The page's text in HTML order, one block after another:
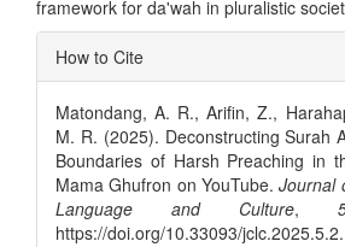
framework for da'wah in pluralistic
Article
Details
How to Cite
Matondang, A. R., Arifin, Z.,
M. R. (2025). Deconstructing Surah
Boundaries of Harsh Preaching in
Mama Ghufron on YouTube.Journal
Language and Culture,
https://doi.org/10.33093/